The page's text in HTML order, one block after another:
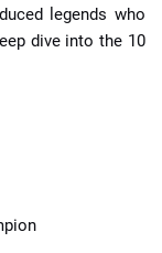
legends who
dive into the 10